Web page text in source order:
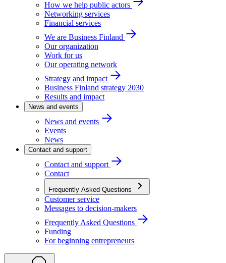
How we help public actors
Networking services
Financial services
We are Business Finland
Our organization
Work for us
Our operating network
Strategy and impact
Business Finland strategy 2030
Results and impact
News and events
News and events
Events
News
Contact and support
Contact and support
Contact
Frequently Asked Questions
Customer service
Messages to decision-makers
Frequently Asked Questions
Funding
For beginning entrepreneurs